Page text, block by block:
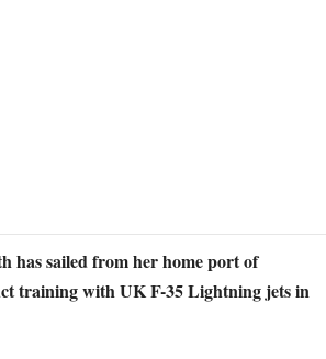
has sailed from her home port of
training with UK F-35 Lightning jets in